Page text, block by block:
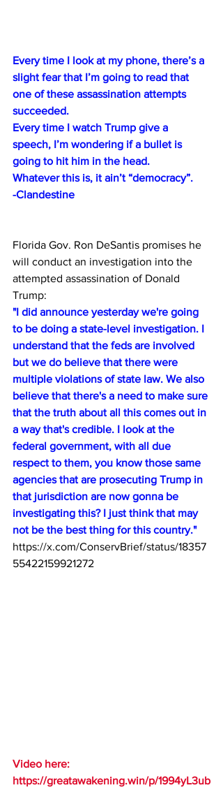
Every time I look at my phone, there’s a
slight fear that I’m going to read that
one of these assassination attempts
succeeded.
Every time I watch Trump give a
speech, I’m wondering if a bullet is
going to hit him in the head.
Whatever this is, it ain’t “democracy”.
-Clandestine
Florida Gov. Ron DeSantis promises he
will conduct an investigation into the
attempted assassination of Donald
Trump:
"I did announce yesterday we're going
to be doing a state-level investigation. I
understand that the feds are involved
but we do believe that there were
multiple violations of state law. We also
believe that there's a need to make sure
that the truth about all this comes out in
a way that's credible. I look at the
federal government, with all due
respect to them, you know those same
agencies that are prosecuting Trump in
that jurisdiction are now gonna be
investigating this? I just think that may
not be the best thing for this country."
https://x.com/ConservBrief/status/18357
55422159921272
Video here:
https://greatawakening.win/p/1994yL3ub